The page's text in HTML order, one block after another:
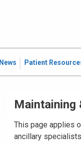
News Patient
Maintaining
This page applies
ancillary